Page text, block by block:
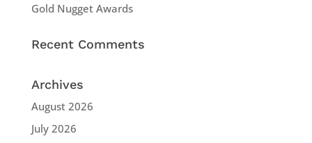
Gold Nugget Awards
Recent Comments
Archives
August 2026
July 2026